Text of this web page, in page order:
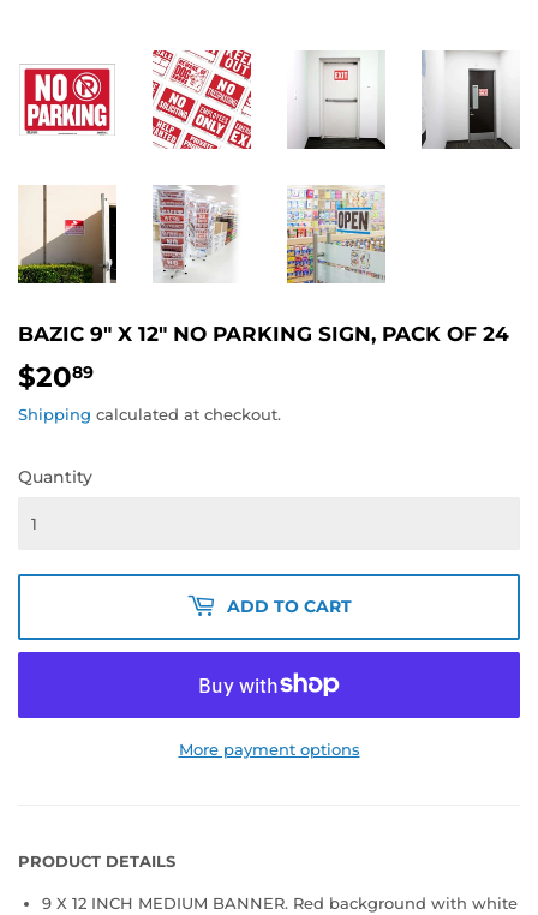
BAZIC 9" X 12" NO PARKING SIGN, PACK OF 24
$2089
Shipping calculated at checkout.
Quantity
ADD TO CART
More payment options
PRODUCT DETAILS
9 X 12 INCH MEDIUM BANNER. Red background with white